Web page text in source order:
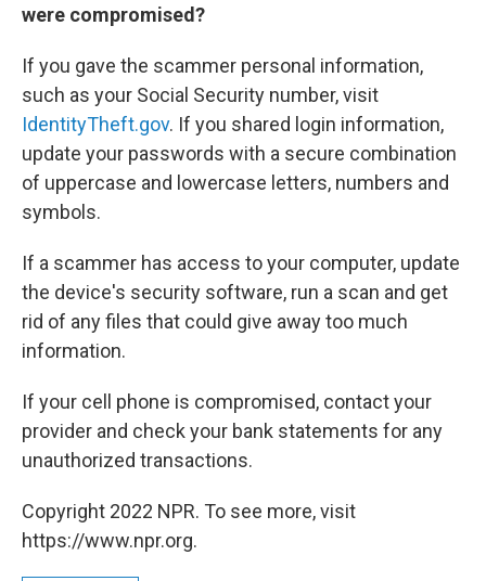
were compromised?
If you gave the scammer personal information,
such as your Social Security number, visit
IdentityTheft.gov. If you shared login information,
update your passwords with a secure combination
of uppercase and lowercase letters, numbers and
symbols.
If a scammer has access to your computer, update
the device's security software, run a scan and get
rid of any files that could give away too much
information.
If your cell phone is compromised, contact your
provider and check your bank statements for any
unauthorized transactions.
Copyright 2022 NPR. To see more, visit
https://www.npr.org.